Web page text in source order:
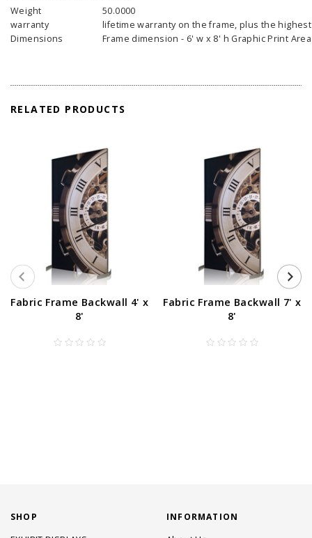
Weight
50.0000
warranty
lifetime warranty on the frame, plus the
Dimensions
Frame dimension - 6' w x 8' h Graphic Print
RELATED PRODUCTS
Fabric Frame Backwall 4' x
8'
Fabric Frame Backwall 7' x
8'
SHOP
INFORMATION